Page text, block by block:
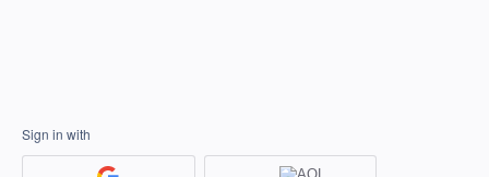
Sign in with